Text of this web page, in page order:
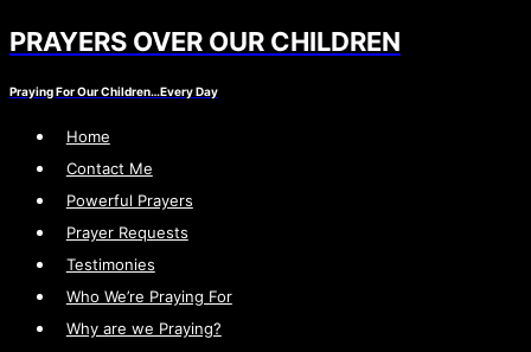
Skip
content
PRAYERS OVER OUR CHILDREN
Praying For Our Children…Every Day
Home
Contact Me
Powerful Prayers
Prayer Requests
Testimonies
Who We’re Praying For
Why are we Praying?